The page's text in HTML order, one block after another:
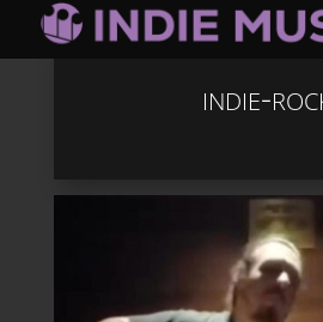
indie-